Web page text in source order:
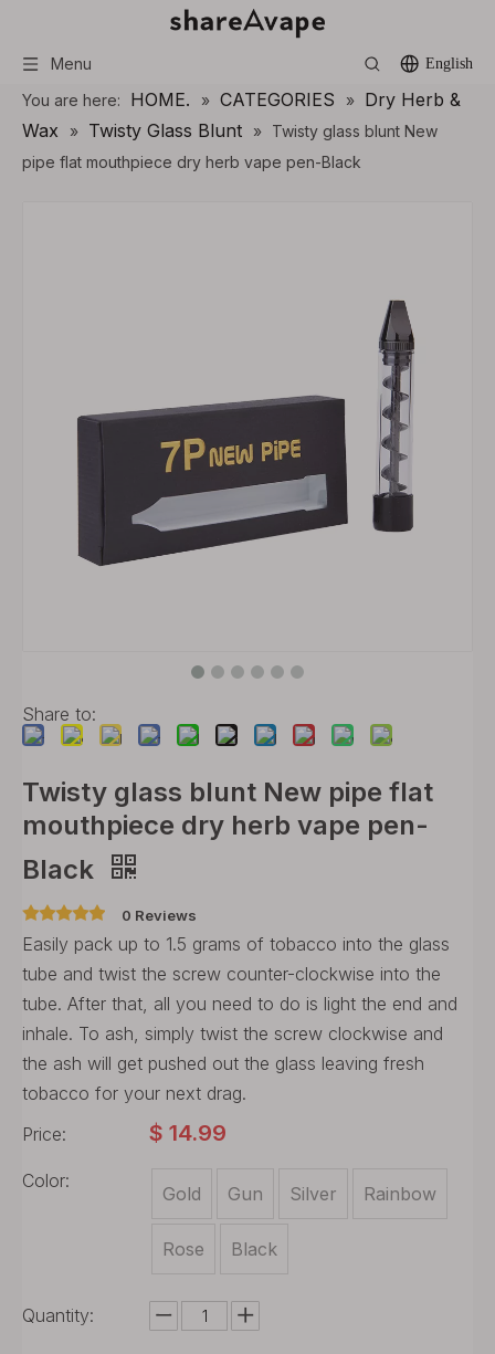
Menu English
You are here: HOME. » CATEGORIES » Dry Herb &
Wax
» Twisty Glass Blunt » Twisty glass blunt New
pipe flat mouthpiece dry herb vape pen-Black
Share to:
Twisty glass blunt New pipe flat
mouthpiece dry herb vape pen-
Black
0 Reviews
Easily pack up to 1.5 grams of tobacco into the glass
tube and twist the screw counter-clockwise into the
tube. After that, all you need to do is light the end and
inhale. To ash, simply twist the screw clockwise and
the ash will get pushed out the glass leaving fresh
tobacco for your next drag.
Price:
$ 14.99
Color:
Gold Gun Silver Rainbow
Rose Black
Quantity: